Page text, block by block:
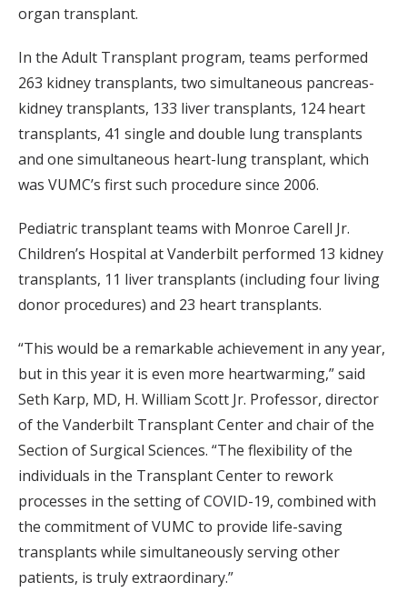
organ transplant.
In the Adult Transplant program, teams performed
263 kidney transplants, two simultaneous pancreas-
kidney transplants, 133 liver transplants, 124 heart
transplants, 41 single and double lung transplants
and one simultaneous heart-lung transplant, which
was VUMC’s first such procedure since 2006.
Pediatric transplant teams with Monroe Carell Jr.
Children’s Hospital at Vanderbilt performed 13 kidney
transplants, 11 liver transplants (including four living
donor procedures) and 23 heart transplants.
“This would be a remarkable achievement in any year,
but in this year it is even more heartwarming,” said
Seth Karp, MD, H. William Scott Jr. Professor, director
of the Vanderbilt Transplant Center and chair of the
Section of Surgical Sciences. “The flexibility of the
individuals in the Transplant Center to rework
processes in the setting of COVID-19, combined with
the commitment of VUMC to provide life-saving
transplants while simultaneously serving other
patients, is truly extraordinary.”